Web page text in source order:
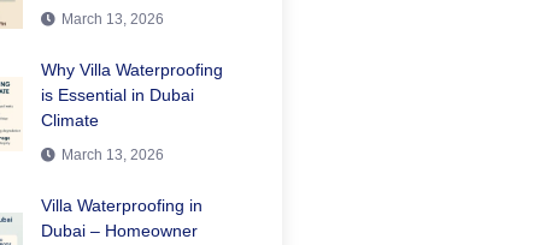
March 13, 2026
Why Villa Waterproofing
is Essential in Dubai
Climate
March 13, 2026
Villa Waterproofing in
Dubai – Homeowner